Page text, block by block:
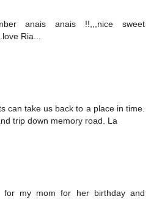
anais anais !!,,,nice sweet
Ria...
can take us back to a place in time.
trip down memory road. La
my mom for her birthday and